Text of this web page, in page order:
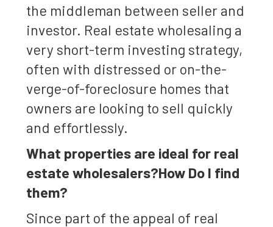
the middleman between seller and
investor. Real estate wholesaling a
very short-term investing strategy,
often with distressed or on-the-
verge-of-foreclosure homes that
owners are looking to sell quickly
and effortlessly.
What properties are ideal for real
estate wholesalers?How Do I find
them?
Since part of the appeal of real